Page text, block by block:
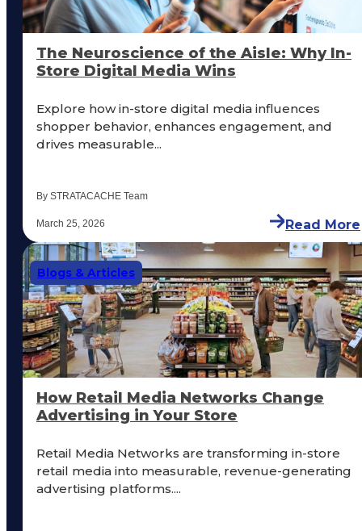
The Neuroscience of the Aisle: Why In-
Store Digital Media Wins
Explore how in-store digital media influences
shopper behavior, enhances engagement, and
drives measurable...
By STRATACACHE Team
March 25, 2026 Read More
Blogs & Articles
How Retail Media Networks Change
Advertising in Your Store
Retail Media Networks are transforming in-store
retail media into measurable, revenue-generating
advertising platforms....